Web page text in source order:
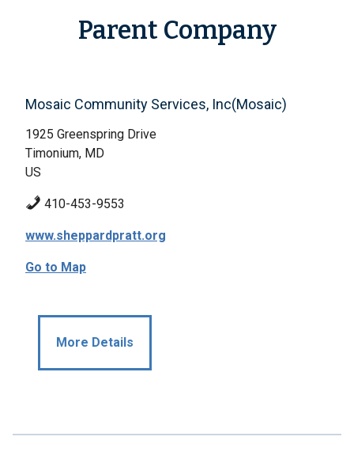
Parent Company
Mosaic Community Services, Inc(Mosaic)
1925 Greenspring Drive
Timonium, MD
US
410-453-9553
www.sheppardpratt.org
Go to Map
More Details